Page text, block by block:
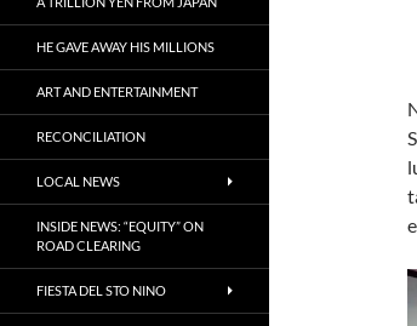
HE GAVE AWAY HIS MILLIONS
ART AND ENTERTAINMENT
RECONCILIATION
LOCAL NEWS
INSIDE NEWS: “EQUITY” ON
ROAD CLEARING
FIESTA DEL STO NINO